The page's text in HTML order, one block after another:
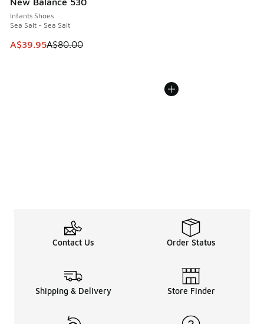
Infants Shoes
Sea Salt - Sea Salt
This item is on sale. Price dropped from A$80.00 to
A$39.95A$80.00
Contact Us Order Status
Shipping & Delivery Store Finder